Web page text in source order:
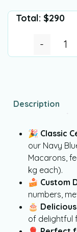
Total: $290
-
Description
🎉 Classic
our Navy
Macarons,
kg each).
🍰 Custom
numbers,
🎂
of delightful